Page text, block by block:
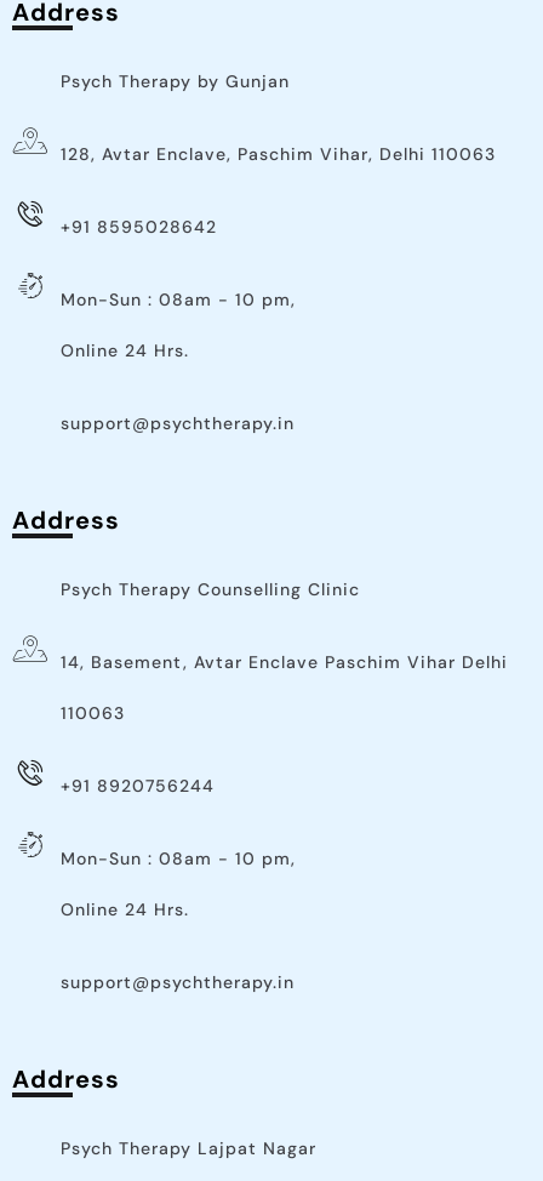
Address
Psych Therapy by Gunjan
128, Avtar Enclave, Paschim Vihar, Delhi 110063
+91 8595028642
Mon-Sun : 08am - 10 pm,
Online 24 Hrs.
support@psychtherapy.in
Address
Psych Therapy Counselling Clinic
14, Basement, Avtar Enclave Paschim Vihar Delhi
110063​
+91 8920756244
Mon-Sun : 08am - 10 pm,
Online 24 Hrs.
support@psychtherapy.in
Address
Psych Therapy Lajpat Nagar